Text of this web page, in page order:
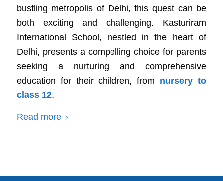
bustling metropolis of Delhi, this quest can be
both exciting and challenging. Kasturiram
International School, nestled in the heart of
Delhi, presents a compelling choice for parents
seeking a nurturing and comprehensive
education for their children, from nursery to
class 12.
Read more